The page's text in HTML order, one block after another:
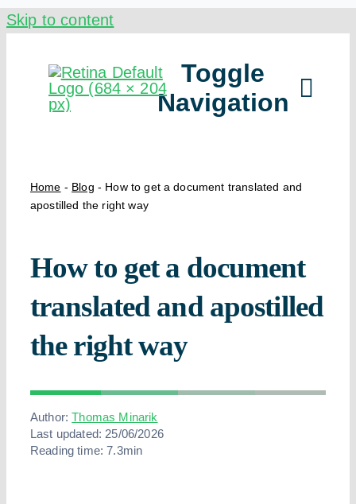
Skip to content
Toggle
Navigation
Home - Blog - How to get a document translated and
apostilled the right way
How to get a document
translated and apostilled
the right way
Author:Thomas Minarik
Last updated: 25/06/2026
Reading time: 7.3min